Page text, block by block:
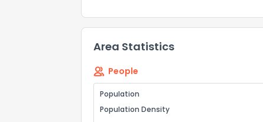
Area Statistics
People
Population
Population Density